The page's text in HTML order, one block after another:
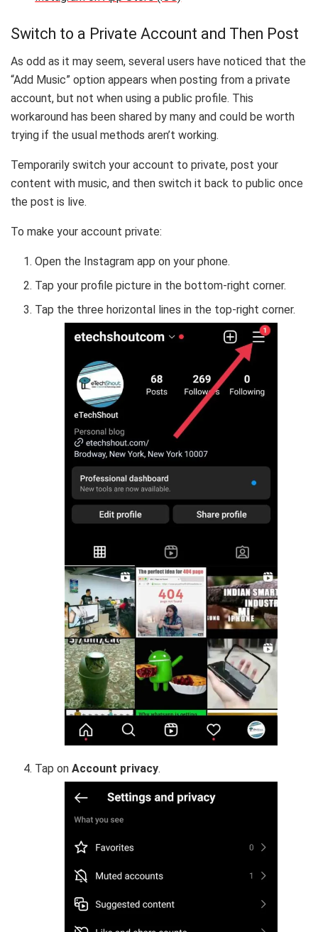
Switch to a Private Account and Then Post
As odd as it may seem, several users have noticed that the
“Add Music” option appears when posting from a private
account, but not when using a public profile. This
workaround has been shared by many and could be worth
trying if the usual methods aren’t working.
Temporarily switch your account to private, post your
content with music, and then switch it back to public once
the post is live.
To make your account private:
Open the Instagram app on your phone.
Tap your profile picture in the bottom-right corner.
Tap the three horizontal lines in the top-right corner.
Tap onAccount privacy.